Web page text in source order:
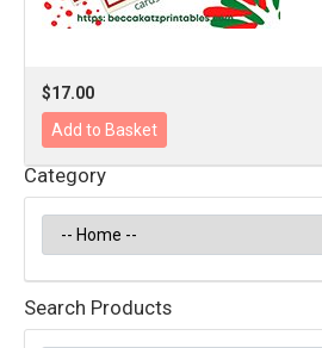
$17.00
Category
Search Products